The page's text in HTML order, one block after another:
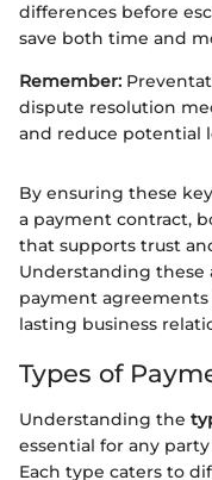
differences before
save both time and
Remember:
dispute resolution
and reduce potential
By ensuring these
a payment contract,
that supports trust
Understanding these
payment
lasting business
Types of
Understanding the
essential for any
Each type caters to